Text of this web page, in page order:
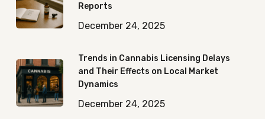
Reports
December 24, 2025
Trends in Cannabis Licensing Delays
and Their Effects on Local Market
Dynamics
December 24, 2025